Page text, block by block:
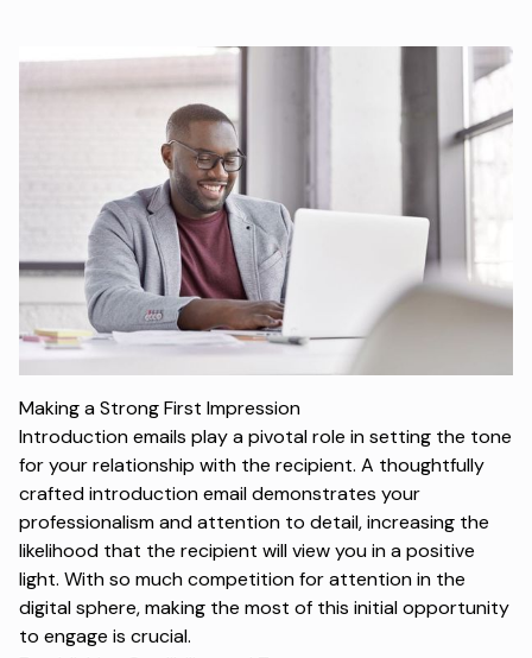
Making a Strong First Impression
Introduction emails play a pivotal role in setting the tone
for your relationship with the recipient. A thoughtfully
crafted introduction email demonstrates your
professionalism and attention to detail, increasing the
likelihood that the recipient will view you in a positive
light. With so much competition for attention in the
digital sphere, making the most of this initial opportunity
to engage is crucial.